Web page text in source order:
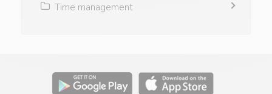
Time management